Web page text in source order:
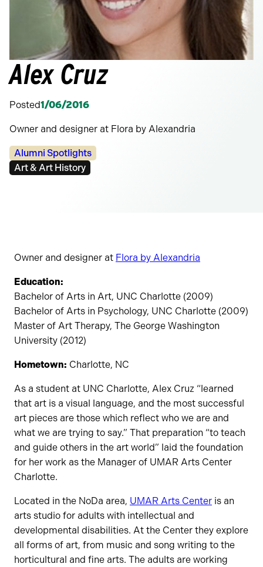
Alex Cruz
Posted1/06/2016
Owner and designer at Flora by Alexandria
Categories:
Alumni Spotlights
Tags:
Art & Art History
Owner and designer at Flora by Alexandria
Education:
Bachelor of Arts in Art, UNC Charlotte (2009)
Bachelor of Arts in Psychology, UNC Charlotte (2009)
Master of Art Therapy, The George Washington
University (2012)
Hometown: Charlotte, NC
As a student at UNC Charlotte, Alex Cruz “learned
that art is a visual language, and the most successful
art pieces are those which reflect who we are and
what we are trying to say.” That preparation “to teach
and guide others in the art world” laid the foundation
for her work as the Manager of UMAR Arts Center
Charlotte.
Located in the NoDa area, UMAR Arts Center is an
arts studio for adults with intellectual and
developmental disabilities. At the Center they explore
all forms of art, from music and song writing to the
horticultural and fine arts. The adults are working